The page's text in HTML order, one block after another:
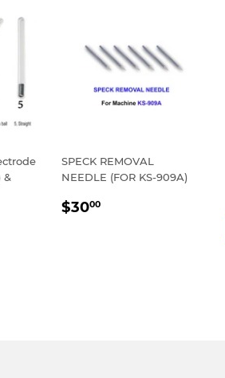
&
SPECK REMOVAL
NEEDLE (FOR KS-909A)
REGULAR
$3000